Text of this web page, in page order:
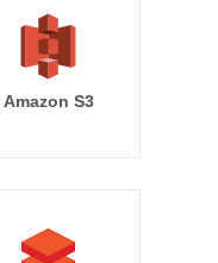
Amazon S3